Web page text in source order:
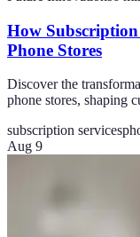
How
Phone Stores
Discover the
phone stores, shaping
subscription services
Aug 9